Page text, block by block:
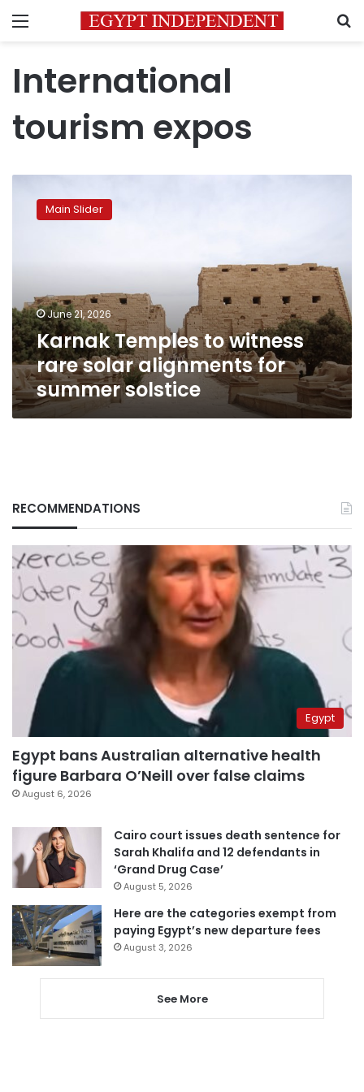
Menu
International
tourism expos
Temples
for
summer
solstice
Main Slider
June 21, 2026
Karnak Temples to witness
rare solar alignments for
summer solstice
RECOMMENDATIONS
Egypt
Egypt bans Australian alternative health
figure Barbara O’Neill over false claims
August 6, 2026
Cairo court issues death sentence for
Sarah Khalifa and 12 defendants in
‘Grand Drug Case’
August 5, 2026
Here are the categories exempt from
paying Egypt’s new departure fees
August 3, 2026
See More